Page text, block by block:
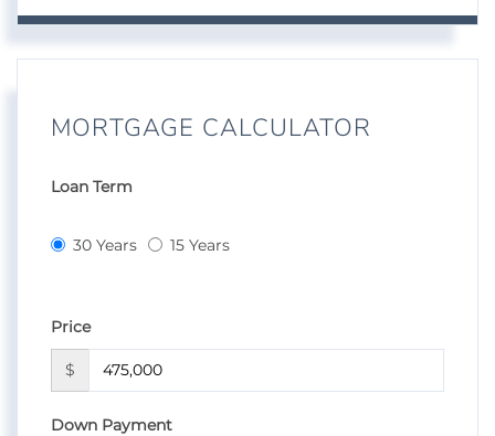
MORTGAGE CALCULATOR
Loan Term
30 Years 15 Years
Price
$
Down Payment